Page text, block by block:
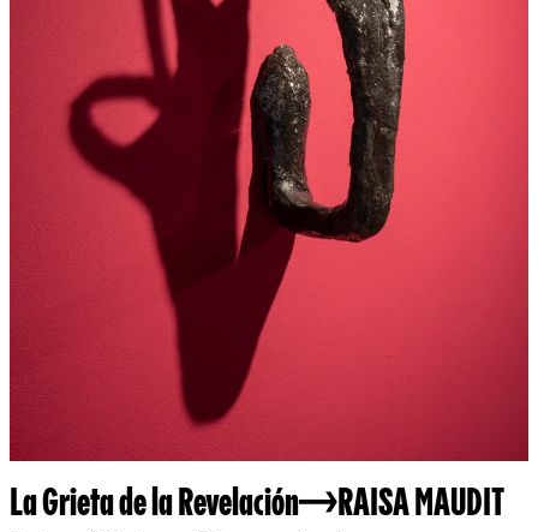
La Grieta de la Revelación RAISA MAUDIT